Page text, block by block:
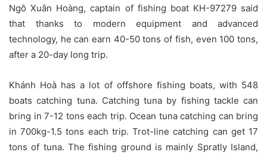
Ngô Xuân Hoàng, captain of fishing boat KH-97279 said
that thanks to modern equipment and advanced
technology, he can earn 40-50 tons of fish, even 100 tons,
after a 20-day long trip.
Khánh Hoà has a lot of offshore fishing boats, with 548
boats catching tuna. Catching tuna by fishing tackle can
bring in 7-12 tons each trip. Ocean tuna catching can bring
in 700kg-1.5 tons each trip. Trot-line catching can get 17
tons of tuna. The fishing ground is mainly Spratly Island,